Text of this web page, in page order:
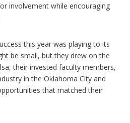
involvement while encouraging
this year was playing to its
be small, but they drew on the
their invested faculty members,
in the Oklahoma City and
that matched their